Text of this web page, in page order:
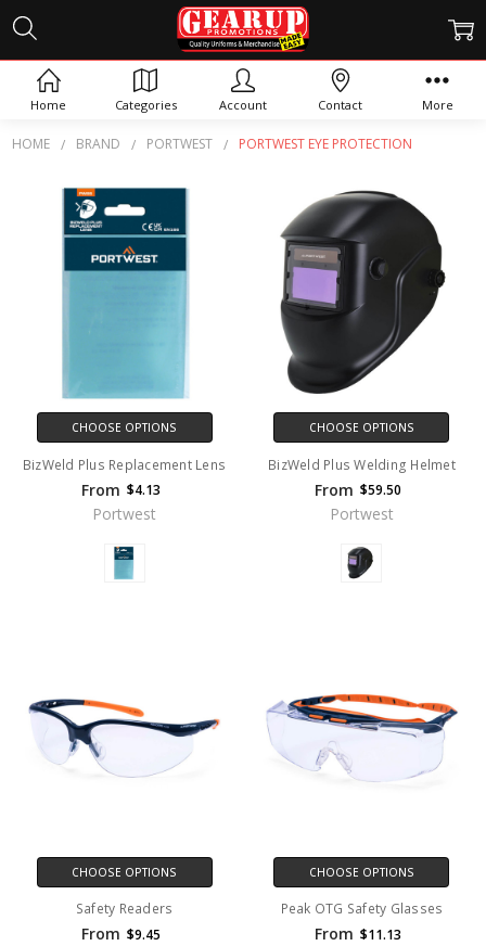
HOME BRAND PORTWEST PORTWEST EYE PROTECTION
PORTWEST EYE PROTECTION
CHOOSE OPTIONS
BizWeld Plus Replacement Lens
From $4.13
Portwest
CHOOSE OPTIONS
BizWeld Plus Welding Helmet
From $59.50
Portwest
CHOOSE OPTIONS
Safety Readers
From $9.45
CHOOSE OPTIONS
Peak OTG Safety Glasses
From $11.13
Home Categories Account Contact More